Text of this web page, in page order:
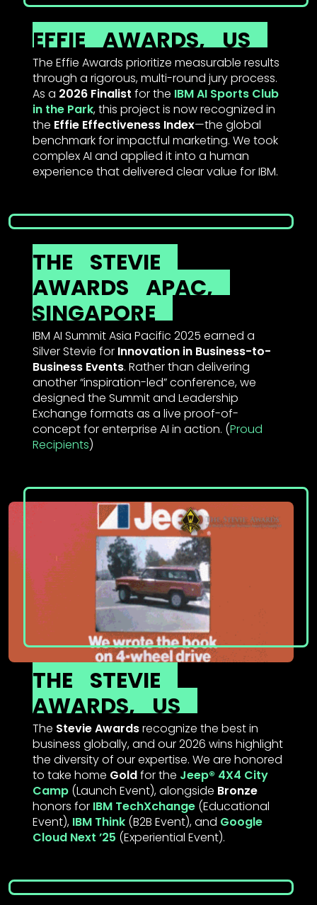
EFFIE AWARDS, US
The Effie Awards prioritize measurable results
through a rigorous, multi-round jury process.
As a 2026 Finalist for the IBM AI Sports Club
in the Park, this project is now recognized in
the Effie Effectiveness Index—the global
benchmark for impactful marketing. We took
complex AI and applied it into a human
experience that delivered clear value for IBM.
THE
STEVIE
AWARDS APAC,
SINGAPORE
IBM AI Summit Asia Pacific 2025 earned a
Silver Stevie for Innovation in Business-to-
Business Events. Rather than delivering
another “inspiration-led” conference, we
designed the Summit and Leadership
Exchange formats as a live proof-of-
concept for enterprise AI in action. (Proud
Recipients)
THE
STEVIE
AWARDS, US
The Stevie Awardsrecognize the best in
business globally, and our 2026 wins highlight
the diversity of our expertise. We are honored
to take home Goldfor the Jeep® 4X4 City
Camp(Launch Event), alongside Bronze
honors for IBM TechXchange(Educational
Event), IBM Think(B2B Event), and Google
Cloud Next ’25 (Experiential Event).